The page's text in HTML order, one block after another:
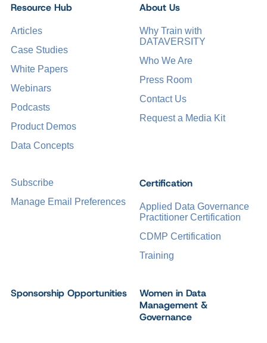
Certification
Applied Data Governance
Practitioner Certification
CDMP Certification
Training
Sponsorship Opportunities
Women in Data
Management &
Governance
Resource Hub
Articles
Case Studies
White Papers
Webinars
Podcasts
Product Demos
Data Concepts
About Us
Why Train with
DATAVERSITY
Who We Are
Press Room
Contact Us
Request a Media Kit
Subscribe
Manage Email Preferences